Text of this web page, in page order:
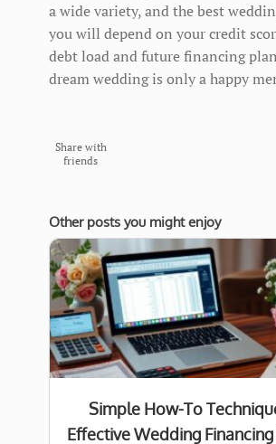
a wide variety, and the best
you will depend on your credit
debt load and future financing
dream wedding is only a happy
Share with
friends
Other posts you might enjoy
Simple How-To
Effective Wedding